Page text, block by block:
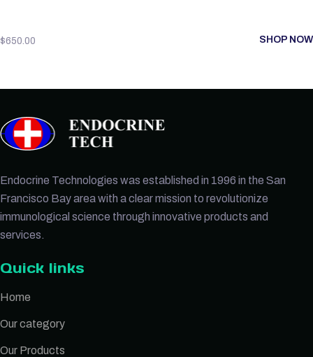
$650.00 SHOP NOW
Endocrine Technologies was established in 1996 in the San
Francisco Bay area with a clear mission to revolutionize
immunological science through innovative products and
services.
Quick links
Home
Our category
Our Products